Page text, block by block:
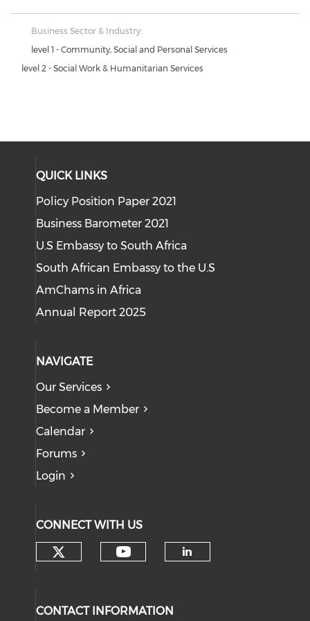
Business Sector & Industry:
level 1 - Community, Social and Personal Services
level 2 - Social Work & Humanitarian Services
QUICK LINKS
Policy Position Paper 2021
Business Barometer 2021
U.S Embassy to South Africa
South African Embassy to the U.S
AmChams in Africa
Annual Report 2025
NAVIGATE
Our Services
Become a Member
Calendar
Forums
Login
CONNECT WITH US
CONTACT INFORMATION